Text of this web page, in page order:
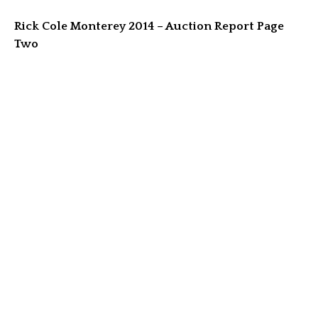
Rick Cole Monterey 2014 – Auction Report Page
Two